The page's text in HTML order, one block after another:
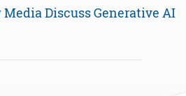
Media Discuss Generative AI